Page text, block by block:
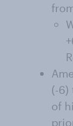
(-6)
of